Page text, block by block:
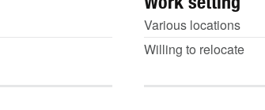
Various locations
Willing to relocate